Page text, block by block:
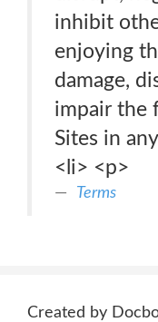
inhibit
enjoying
damage,
impair the
Sites in
<li> <p>
Terms
Created by